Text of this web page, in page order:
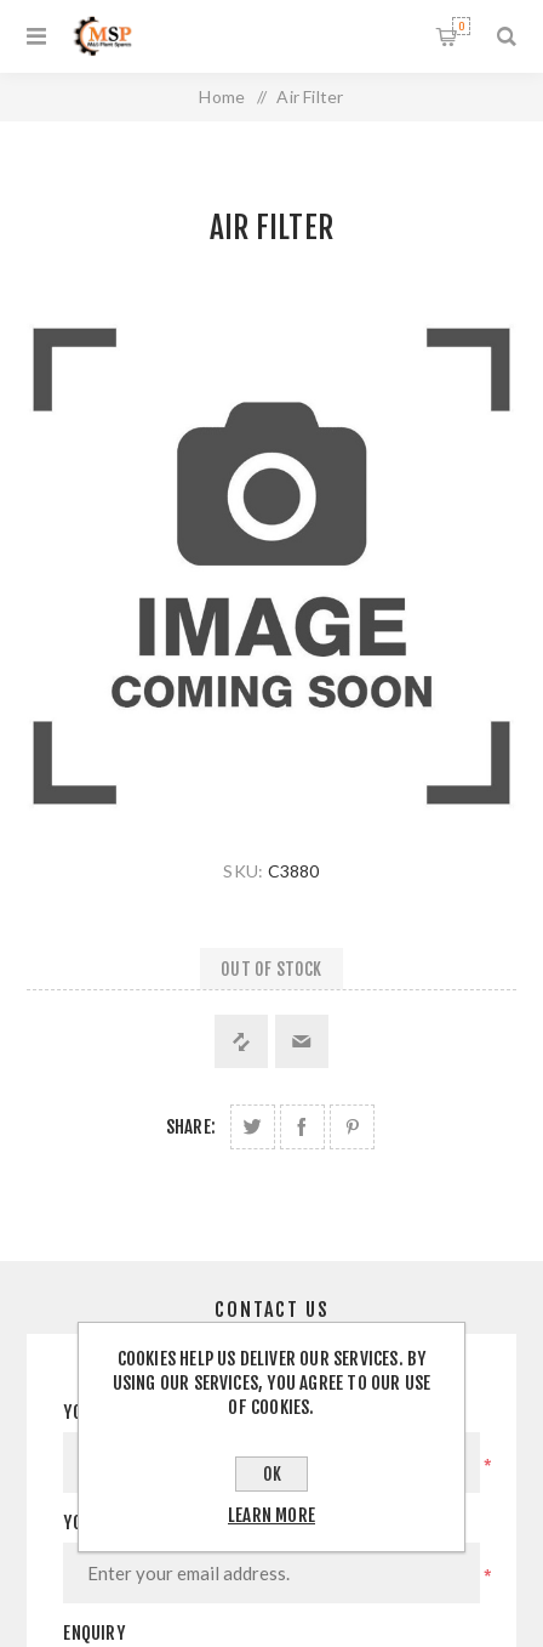
0
Home / Air Filter
AIR FILTER
SKU: C3880
OUT OF STOCK
SHARE:
CONTACT US
YOUR NAME
*
YOUR EMAIL
*
ENQUIRY
COOKIES HELP US DELIVER OUR SERVICES. BY
USING OUR SERVICES, YOU AGREE TO OUR USE
OF COOKIES.
OK
LEARN MORE